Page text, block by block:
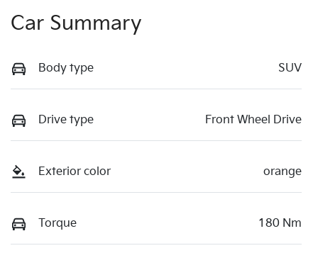
Car Summary
Body type SUV
Drive type Front Wheel Drive
Exterior color orange
Torque 180 Nm